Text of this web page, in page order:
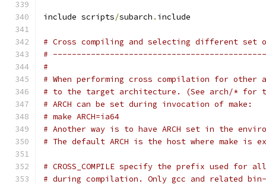
include scripts/subarch . include
# Cross compiling and selecting different
#
#
# When performing cross compilation for other
# to the target architecture. (See arch/*
# ARCH can be set during invocation of make:
# make ARCH=ia64
# Another way is to have ARCH set in the
# The default ARCH is the host where make is
# CROSS_COMPILE specify the prefix used for
# during compilation. Only gcc and related